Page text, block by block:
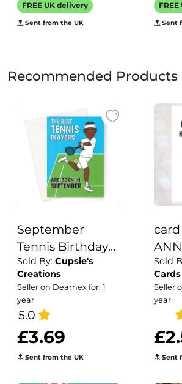
FREE UK delivery
Sent from the UK
the
Sent
Recommended Products
September
Tennis Birthday
Card For Him
Sold By: Cupsie's
Creations
Seller on Dearnex for: 1
year
5.0
£3.69
Sent from the UK
card
fish
Sold
Cards
Seller
year
Sent